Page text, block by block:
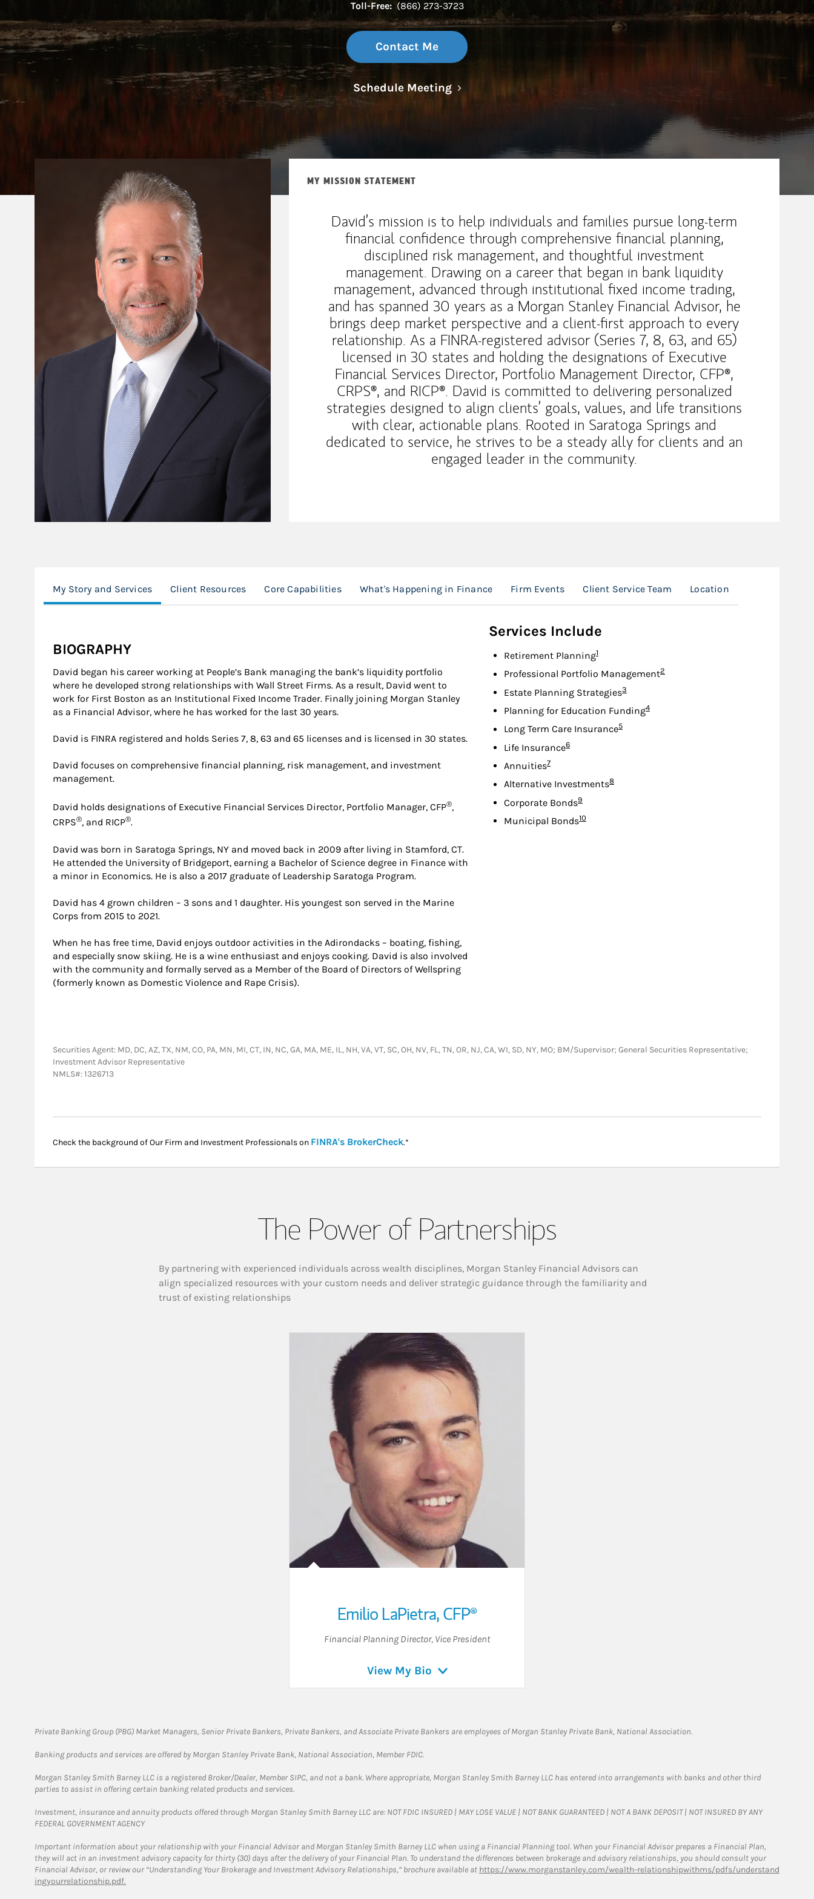
Toll-Free: (866) 273-3723
Contact Me
Schedule MeetingLink Opens in New Tab
MY MISSION STATEMENT
David’s mission is to help individuals and families pursue long-term
financial confidence through comprehensive financial planning,
disciplined risk management, and thoughtful investment
management. Drawing on a career that began in bank liquidity
management, advanced through institutional fixed income trading,
and has spanned 30 years as a Morgan Stanley Financial Advisor, he
brings deep market perspective and a client-first approach to every
relationship. As a FINRA-registered advisor (Series 7, 8, 63, and 65)
licensed in 30 states and holding the designations of Executive
Financial Services Director, Portfolio Management Director, CFP®,
CRPS®, and RICP®. David is committed to delivering personalized
strategies designed to align clients’ goals, values, and life transitions
with clear, actionable plans. Rooted in Saratoga Springs and
dedicated to service, he strives to be a steady ally for clients and an
engaged leader in the community.
My Story and Services Client Resources Core Capabilities What's Happening in Finance Firm Events Client Service Team Location
BIOGRAPHY
David began his career working at People’s Bank managing the bank’s liquidity portfolio
where he developed strong relationships with Wall Street Firms. As a result, David went to
work for First Boston as an Institutional Fixed Income Trader. Finally joining Morgan Stanley
as a Financial Advisor, where he has worked for the last 30 years.
David is FINRA registered and holds Series 7, 8, 63 and 65 licenses and is licensed in 30 states.
David focuses on comprehensive financial planning, risk management, and investment
management.
David holds designations of Executive Financial Services Director, Portfolio Manager, CFP®,
CRPS®, and RICP®.
David was born in Saratoga Springs, NY and moved back in 2009 after living in Stamford, CT.
He attended the University of Bridgeport, earning a Bachelor of Science degree in Finance with
a minor in Economics. He is also a 2017 graduate of Leadership Saratoga Program.
David has 4 grown children – 3 sons and 1 daughter. His youngest son served in the Marine
Corps from 2015 to 2021.
When he has free time, David enjoys outdoor activities in the Adirondacks – boating, fishing,
and especially snow skiing. He is a wine enthusiast and enjoys cooking. David is also involved
with the community and formally served as a Member of the Board of Directors of Wellspring
(formerly known as Domestic Violence and Rape Crisis).
Services Include
Retirement PlanningFootnote
1
Professional Portfolio ManagementFootnote
2
Estate Planning StrategiesFootnote
3
Planning for Education FundingFootnote
4
Long Term Care InsuranceFootnote
5
Life InsuranceFootnote
6
AnnuitiesFootnote
7
Alternative InvestmentsFootnote
8
Corporate BondsFootnote
9
Municipal BondsFootnote
10
Securities Agent: MD, DC, AZ, TX, NM, CO, PA, MN, MI, CT, IN, NC, GA, MA, ME, IL, NH, VA, VT, SC, OH, NV, FL, TN, OR, NJ, CA, WI, SD, NY, MO; BM/Supervisor; General Securities Representative;
Investment Advisor Representative
NMLS#: 1326713
Check the background of Our Firm and Investment Professionals on FINRA's BrokerCheckLink Opens in New Tab
.*
The Power of Partnerships
By partnering with experienced individuals across wealth disciplines, Morgan Stanley Financial Advisors can
align specialized resources with your custom needs and deliver strategic guidance through the familiarity and
trust of existing relationships
Emilio LaPietra,CFP®
Financial Planning Director, Vice President
View My Bio
Private Banking Group (PBG) Market Managers, Senior Private Bankers, Private Bankers, and Associate Private Bankers are employees of Morgan Stanley Private Bank, National Association.
Banking products and services are offered by Morgan Stanley Private Bank, National Association, Member FDIC.
Morgan Stanley Smith Barney LLC is a registered Broker/Dealer, Member SIPC, and not a bank. Where appropriate, Morgan Stanley Smith Barney LLC has entered into arrangements with banks and other third
parties to assist in offering certain banking related products and services.
Investment, insurance and annuity products offered through Morgan Stanley Smith Barney LLC are: NOT FDIC INSURED | MAY LOSE VALUE | NOT BANK GUARANTEED | NOT A BANK DEPOSIT | NOT INSURED BY ANY
FEDERAL GOVERNMENT AGENCY
Important information about your relationship with your Financial Advisor and Morgan Stanley Smith Barney LLC when using a Financial Planning tool. When your Financial Advisor prepares a Financial Plan,
they will act in an investment advisory capacity for thirty (30) days after the delivery of your Financial Plan. To understand the differences between brokerage and advisory relationships, you should consult your
Financial Advisor, or review our “Understanding Your Brokerage and Investment Advisory Relationships,” brochure available at https://www.morganstanley.com/wealth-relationshipwithms/pdfs/understand
ingyourrelationship.pdf.